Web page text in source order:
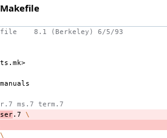
8.1 (Berkeley) 6/5/93
ms.7 term.7
.7 \
\